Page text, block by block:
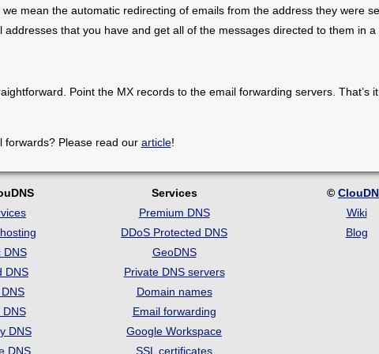
mean the automatic redirecting of emails from the address they were
that you have and get all of the messages directed to them in a
Point the MX records to the email forwarding servers. That’s
forwards? Please read our article!
DNS
DNS
DNS
DNS
Services
Premium DNS
DDoS Protected DNS
GeoDNS
Private DNS servers
Domain names
Email forwarding
Google Workspace
SSL certificates
©
Wiki
Blog